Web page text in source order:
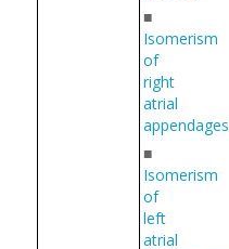
■
Isomerism
of
right
atrial
appendages
■
Isomerism
of
left
atrial